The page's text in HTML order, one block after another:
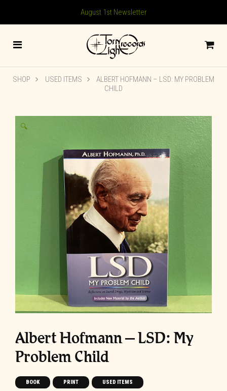
August 1st Newsletter
SHOP USED ITEMS
ALBERT HOFMANN – LSD: MY PROBLEM
CHILD
🔍
Albert Hofmann – LSD: My
Problem Child
BOOK PRINT USED ITEMS